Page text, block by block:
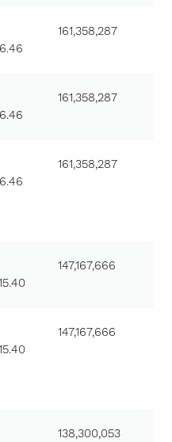
161,358,287
161,358,287
161,358,287
147,167,666
147,167,666
138,300,053